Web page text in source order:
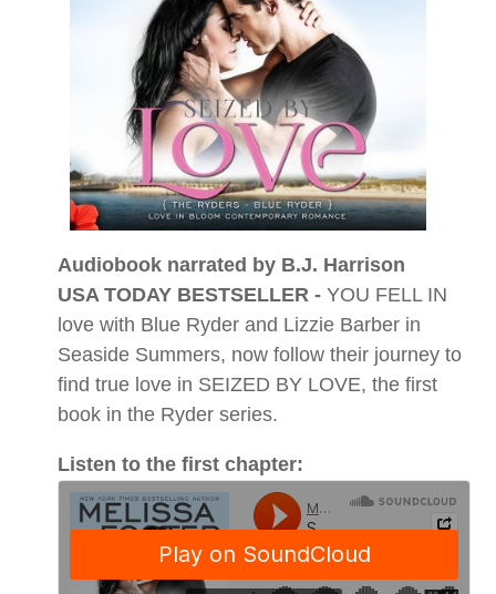
Audiobook narrated by B.J. Harrison
USA TODAY BESTSELLER -YOU FELL IN
love with Blue Ryder and Lizzie Barber in
Seaside Summers, now follow their journey to
find true love in SEIZED BY LOVE, the first
book in the Ryder series.
Listen to the first chapter: